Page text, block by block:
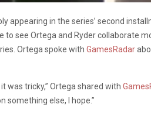
appearing in the series’ second
to see Ortega and Ryder collaborate
Ortega spoke with GamesRadar
was tricky,” Ortega shared with
something else, I hope.”